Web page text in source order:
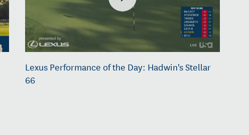
Lexus Performance of the Day: Hadwin's Stellar
66